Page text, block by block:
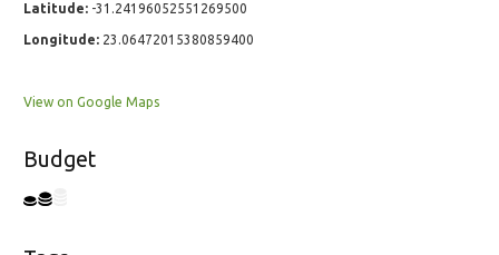
Latitude: -31.24196052551269500
Longitude: 23.06472015380859400
View on Google Maps
Budget